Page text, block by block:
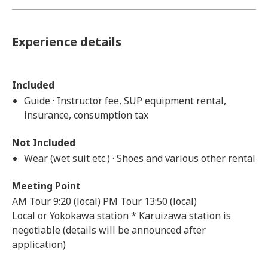
Experience details
Included
Guide · Instructor fee, SUP equipment rental,
insurance, consumption tax
Not Included
Wear (wet suit etc.) · Shoes and various other rental
Meeting Point
AM Tour 9:20 (local) PM Tour 13:50 (local)
Local or Yokokawa station * Karuizawa station is
negotiable (details will be announced after
application)